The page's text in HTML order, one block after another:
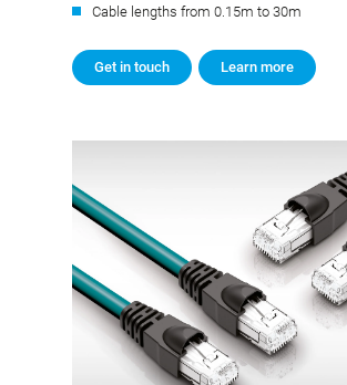
Cable lengths from 0.15m to 30m
Get in touch Learn more